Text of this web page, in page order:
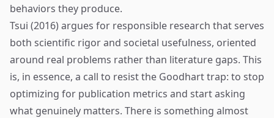
behaviors they produce.
Tsui (2016) argues for responsible research that serves
both scientific rigor and societal usefulness, oriented
around real problems rather than literature gaps. This
is, in essence, a call to resist the Goodhart trap: to stop
optimizing for publication metrics and start asking
what genuinely matters. There is something almost